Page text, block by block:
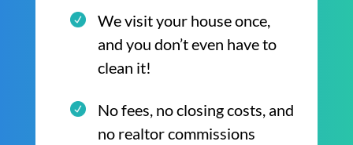
We visit your house once,
and you don’t even have to
clean it!
No fees, no closing costs, and
no realtor commissions